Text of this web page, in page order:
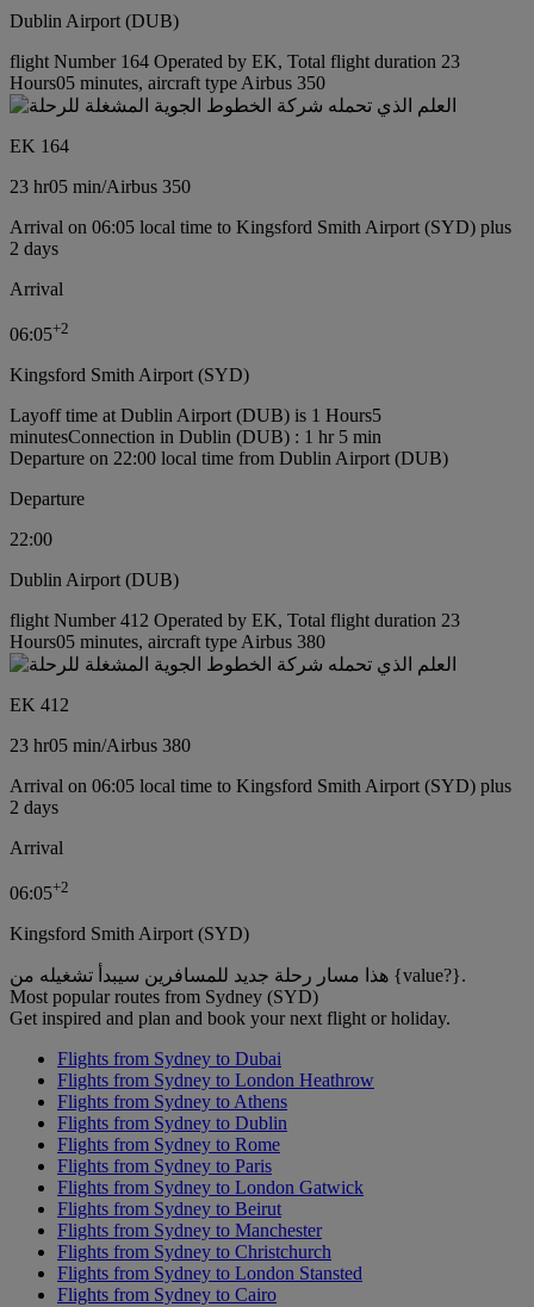
Dublin Airport (DUB)
flight Number 164 Operated by EK, Total flight duration 23
Hours05 minutes, aircraft type Airbus 350
EK 164
23 hr05 min/Airbus 350
Arrival on 06:05 local time to Kingsford Smith Airport (SYD) plus
2 days
Arrival
06:05+2
Kingsford Smith Airport (SYD)
Layoff time at Dublin Airport (DUB) is 1 Hours5
minutesConnection in Dublin (DUB) : 1 hr 5 min
Departure on 22:00 local time from Dublin Airport (DUB)
Departure
22:00
Dublin Airport (DUB)
flight Number 412 Operated by EK, Total flight duration 23
Hours05 minutes, aircraft type Airbus 380
EK 412
23 hr05 min/Airbus 380
Arrival on 06:05 local time to Kingsford Smith Airport (SYD) plus
2 days
Arrival
06:05+2
Kingsford Smith Airport (SYD)
هذا مسار رحلة جديد للمسافرين سيبدأ تشغيله من {value?}.
Most popular routes from Sydney (SYD)
Get inspired and plan and book your next flight or holiday.
Flights from Sydney to Dubai
Flights from Sydney to London Heathrow
Flights from Sydney to Athens
Flights from Sydney to Dublin
Flights from Sydney to Rome
Flights from Sydney to Paris
Flights from Sydney to London Gatwick
Flights from Sydney to Beirut
Flights from Sydney to Manchester
Flights from Sydney to Christchurch
Flights from Sydney to London Stansted
Flights from Sydney to Cairo